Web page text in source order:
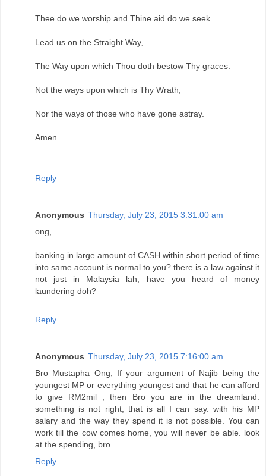
Thee do we worship and Thine aid do we seek.
Lead us on the Straight Way,
The Way upon which Thou doth bestow Thy graces.
Not the ways upon which is Thy Wrath,
Nor the ways of those who have gone astray.
Amen.
Reply
Anonymous Thursday, July 23, 2015 3:31:00 am
ong,
banking in large amount of CASH within short period of time
into same account is normal to you? there is a law against it
not just in Malaysia lah, have you heard of money
laundering doh?
Reply
Anonymous Thursday, July 23, 2015 7:16:00 am
Bro Mustapha Ong, If your argument of Najib being the
youngest MP or everything youngest and that he can afford
to give RM2mil , then Bro you are in the dreamland.
something is not right, that is all I can say. with his MP
salary and the way they spend it is not possible. You can
work till the cow comes home, you will never be able. look
at the spending, bro
Reply